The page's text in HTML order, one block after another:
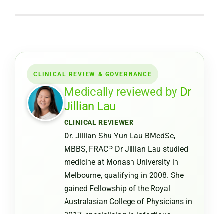
Medical
CLINICAL REVIEW & GOVERNANCE
Medically reviewed by Dr
Jillian Lau
CLINICAL REVIEWER
Dr. Jillian Shu Yun Lau BMedSc,
MBBS, FRACP Dr Jillian Lau studied
medicine at Monash University in
Melbourne, qualifying in 2008. She
gained Fellowship of the Royal
Australasian College of Physicians in